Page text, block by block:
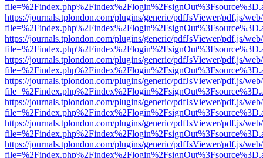
https://journals.tplondon.com/plugins/generic/pdfJsViewer/pdf.js/
https://journals.tplondon.com/plugins/generic/pdfJsViewer/pdf.js/
https://journals.tplondon.com/plugins/generic/pdfJsViewer/pdf.js/
https://journals.tplondon.com/plugins/generic/pdfJsViewer/pdf.js/
https://journals.tplondon.com/plugins/generic/pdfJsViewer/pdf.js/
https://journals.tplondon.com/plugins/generic/pdfJsViewer/pdf.js/
https://journals.tplondon.com/plugins/generic/pdfJsViewer/pdf.js/